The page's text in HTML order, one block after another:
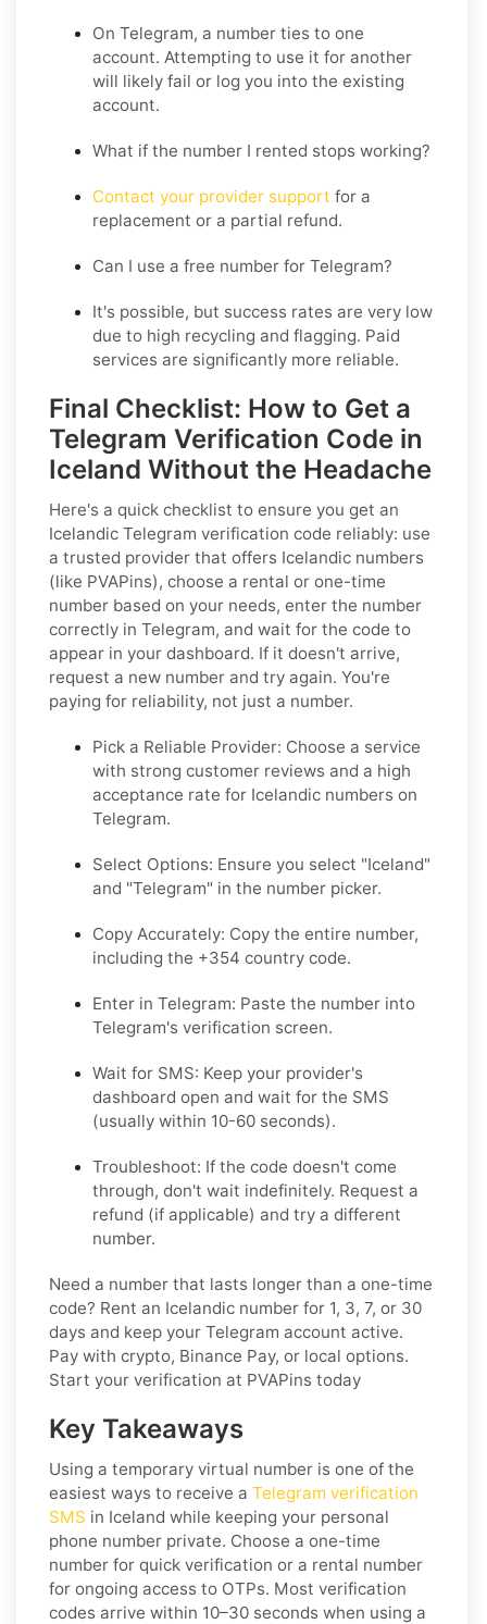
On Telegram, a number ties to one
account. Attempting to use it for another
will likely fail or log you into the existing
account.
What if the number I rented stops working?
Contact your provider support for a
replacement or a partial refund.
Can I use a free number for Telegram?
It's possible, but success rates are very low
due to high recycling and flagging. Paid
services are significantly more reliable.
Final Checklist: How to Get a
Telegram Verification Code in
Iceland Without the Headache
Here's a quick checklist to ensure you get an
Icelandic Telegram verification code reliably: use
a trusted provider that offers Icelandic numbers
(like PVAPins), choose a rental or one-time
number based on your needs, enter the number
correctly in Telegram, and wait for the code to
appear in your dashboard. If it doesn't arrive,
request a new number and try again. You're
paying for reliability, not just a number.
Pick a Reliable Provider: Choose a service
with strong customer reviews and a high
acceptance rate for Icelandic numbers on
Telegram.
Select Options: Ensure you select "Iceland"
and "Telegram" in the number picker.
Copy Accurately: Copy the entire number,
including the +354 country code.
Enter in Telegram: Paste the number into
Telegram's verification screen.
Wait for SMS: Keep your provider's
dashboard open and wait for the SMS
(usually within 10-60 seconds).
Troubleshoot: If the code doesn't come
through, don't wait indefinitely. Request a
refund (if applicable) and try a different
number.
Need a number that lasts longer than a one-time
code? Rent an Icelandic number for 1, 3, 7, or 30
days and keep your Telegram account active.
Pay with crypto, Binance Pay, or local options.
Start your verification at PVAPins today
Key Takeaways
Using a temporary virtual number is one of the
easiest ways to receive a Telegram verification
SMS in Iceland while keeping your personal
phone number private. Choose a one-time
number for quick verification or a rental number
for ongoing access to OTPs. Most verification
codes arrive within 10–30 seconds when using a